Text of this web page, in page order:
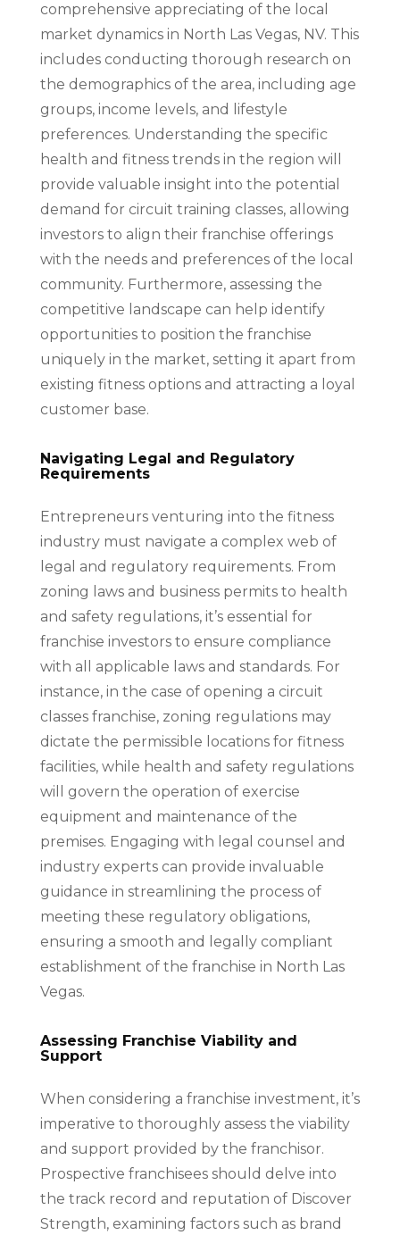
comprehensive appreciating of the local
market dynamics in North Las Vegas, NV. This
includes conducting thorough research on
the demographics of the area, including age
groups, income levels, and lifestyle
preferences. Understanding the specific
health and fitness trends in the region will
provide valuable insight into the potential
demand for circuit training classes, allowing
investors to align their franchise offerings
with the needs and preferences of the local
community. Furthermore, assessing the
competitive landscape can help identify
opportunities to position the franchise
uniquely in the market, setting it apart from
existing fitness options and attracting a loyal
customer base.
Navigating Legal and Regulatory
Requirements
Entrepreneurs venturing into the fitness
industry must navigate a complex web of
legal and regulatory requirements. From
zoning laws and business permits to health
and safety regulations, it’s essential for
franchise investors to ensure compliance
with all applicable laws and standards. For
instance, in the case of opening a circuit
classes franchise, zoning regulations may
dictate the permissible locations for fitness
facilities, while health and safety regulations
will govern the operation of exercise
equipment and maintenance of the
premises. Engaging with legal counsel and
industry experts can provide invaluable
guidance in streamlining the process of
meeting these regulatory obligations,
ensuring a smooth and legally compliant
establishment of the franchise in North Las
Vegas.
Assessing Franchise Viability and
Support
When considering a franchise investment, it’s
imperative to thoroughly assess the viability
and support provided by the franchisor.
Prospective franchisees should delve into
the track record and reputation of Discover
Strength, examining factors such as brand